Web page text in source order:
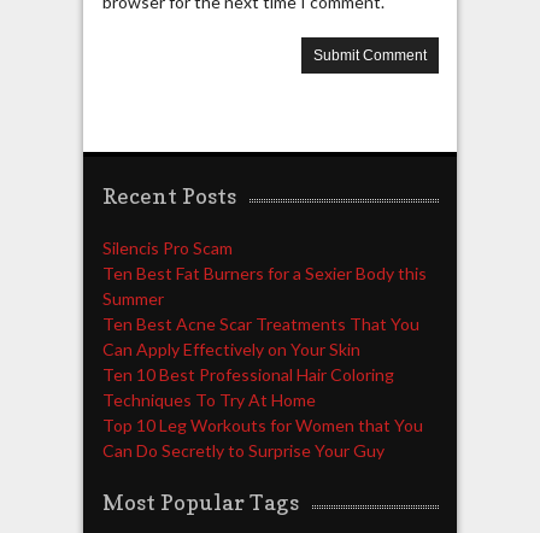
Recent Posts
Silencis Pro Scam
Ten Best Fat Burners for a Sexier Body this
Summer
Ten Best Acne Scar Treatments That You
Can Apply Effectively on Your Skin
Ten 10 Best Professional Hair Coloring
Techniques To Try At Home
Top 10 Leg Workouts for Women that You
Can Do Secretly to Surprise Your Guy
Most Popular Tags